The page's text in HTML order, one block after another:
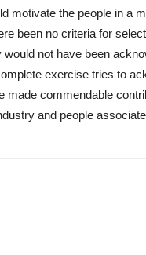
motivate the people in a
been no criteria for
would not have been
exercise tries to
made commendable
and people